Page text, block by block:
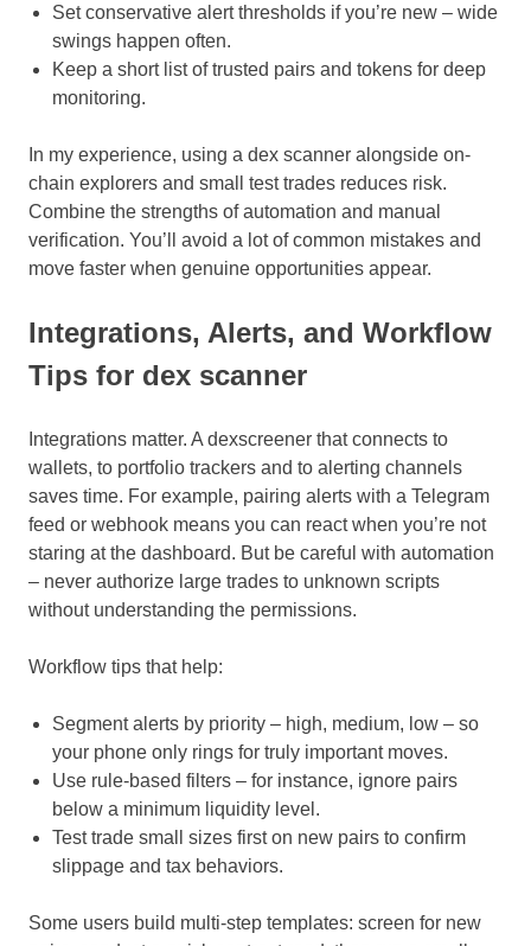
Set conservative alert thresholds if you’re new – wide
swings happen often.
Keep a short list of trusted pairs and tokens for deep
monitoring.
In my experience, using a dex scanner alongside on-
chain explorers and small test trades reduces risk.
Combine the strengths of automation and manual
verification. You’ll avoid a lot of common mistakes and
move faster when genuine opportunities appear.
Integrations, Alerts, and Workflow
Tips for dex scanner
Integrations matter. A dexscreener that connects to
wallets, to portfolio trackers and to alerting channels
saves time. For example, pairing alerts with a Telegram
feed or webhook means you can react when you’re not
staring at the dashboard. But be careful with automation
– never authorize large trades to unknown scripts
without understanding the permissions.
Workflow tips that help:
Segment alerts by priority – high, medium, low – so
your phone only rings for truly important moves.
Use rule-based filters – for instance, ignore pairs
below a minimum liquidity level.
Test trade small sizes first on new pairs to confirm
slippage and tax behaviors.
Some users build multi-step templates: screen for new